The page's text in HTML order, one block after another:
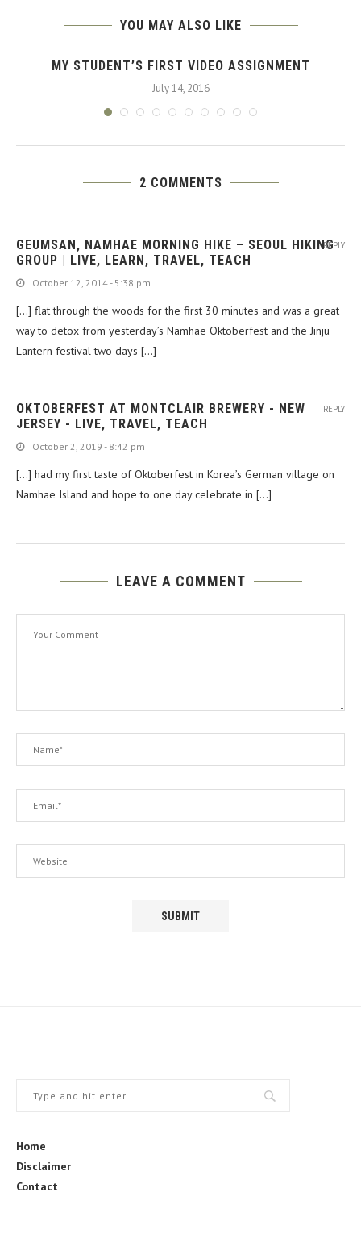
YOU MAY ALSO LIKE
MY STUDENT’S FIRST VIDEO ASSIGNMENT
July 14, 2016
2 COMMENTS
GEUMSAN, NAMHAE MORNING HIKE – SEOUL HIKING
GROUP | LIVE, LEARN, TRAVEL, TEACH
October 12, 2014 - 5:38 pm
[…] flat through the woods for the first 30 minutes and was a great
way to detox from yesterday’s Namhae Oktoberfest and the Jinju
Lantern festival two days […]
REPLY
OKTOBERFEST AT MONTCLAIR BREWERY - NEW
JERSEY - LIVE, TRAVEL, TEACH
October 2, 2019 - 8:42 pm
[…] had my first taste of Oktoberfest in Korea’s German village on
Namhae Island and hope to one day celebrate in […]
REPLY
LEAVE A COMMENT
Home
Disclaimer
Contact